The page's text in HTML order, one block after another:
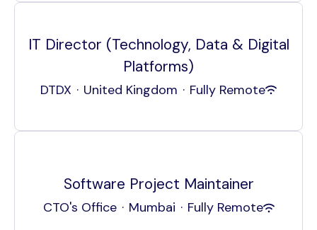
IT Director (Technology, Data & Digital
Platforms)
DTDX · United Kingdom · Fully Remote
Software Project Maintainer
CTO's Office · Mumbai · Fully Remote